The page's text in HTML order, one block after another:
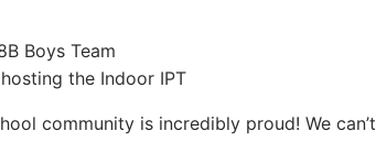
Boys Team
the Indoor IPT
community is incredibly proud! We can’t